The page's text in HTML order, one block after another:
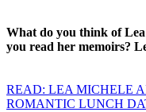
What do you think of
you read her memoirs?
READ: LEA MICHELE
ROMANTIC LUNCH